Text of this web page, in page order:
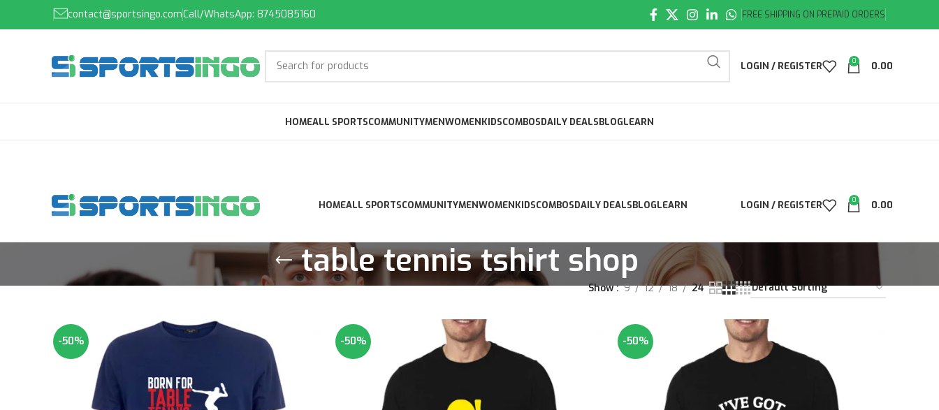
contact@sportsingo.comCall/WhatsApp: 8745085160 FREE SHIPPING ON PREPAID ORDERS
LOGIN / REGISTER 0 0.00
HOMEALL SPORTSCOMMUNITYMENWOMENKIDSCOMBOSDAILY DEALSBLOGLEARN
HOMEALL SPORTSCOMMUNITYMENWOMENKIDSCOMBOSDAILY DEALSBLOGLEARN LOGIN / REGISTER 0 0.00
table tennis tshirt shop
Show 9 12 18 24
-50% -50% -50%